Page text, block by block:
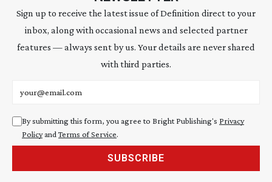
Sign up to receive the latest issue of Definition direct to your
inbox, along with occasional news and selected partner
features — always sent by us. Your details are never shared
with third parties.
By submitting this form, you agree to Bright Publishing's Privacy
Policyand Terms of Service.
SUBSCRIBE